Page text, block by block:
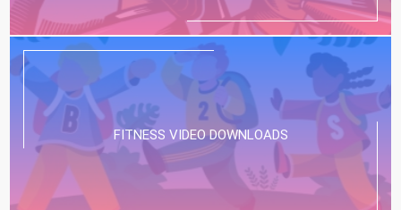
FITNESS VIDEO DOWNLOADS